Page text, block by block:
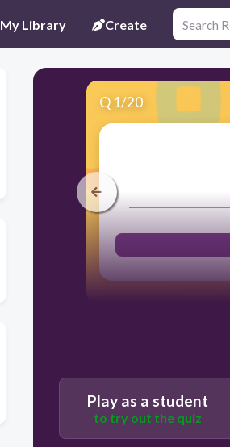
My Library Create
Q 1/20
Play as a student
to try out the quiz